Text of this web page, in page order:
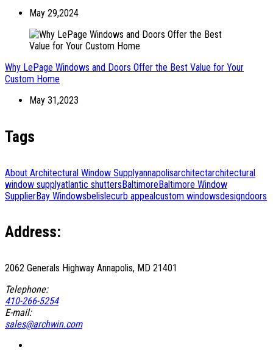
May 29,2024
Why LePage Windows and Doors Offer the Best Value for Your
Custom Home
May 31,2023
Tags
About Architectural Window Supplyannapolisarchitectarchitectural
window supplyatlantic shuttersBaltimoreBaltimore Window
SupplierBay Windowsbelislecurb appealcustom windowsdesigndoors
Address:
2062 Generals Highway Annapolis, MD 21401
Telephone:
410-266-5254
E-mail:
sales@archwin.com